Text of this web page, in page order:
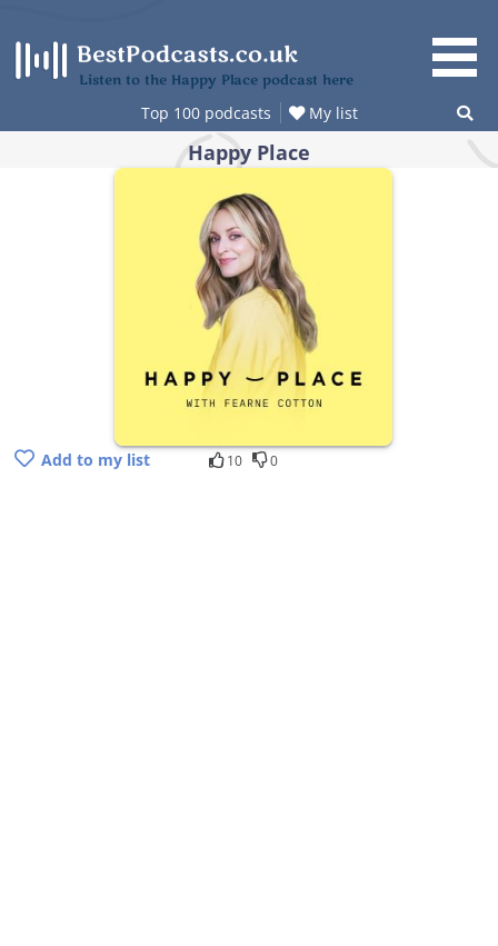
content
Listen to the Happy Place podcast here
Top 100 podcasts My list
Happy Place
Add to my list 10 0